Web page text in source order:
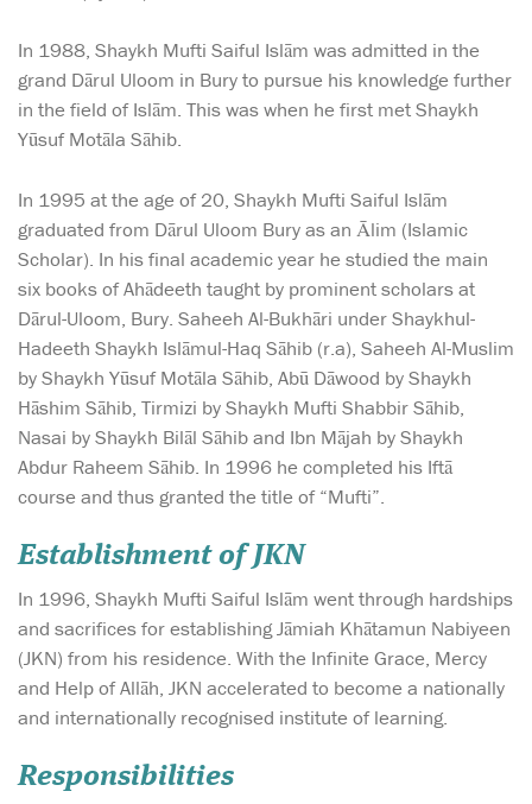
In 1988, Shaykh Mufti Saiful Islām was admitted in the
grand Dārul Uloom in Bury to pursue his knowledge further
in the field of Islām. This was when he first met Shaykh
Yūsuf Motāla Sāhib.
In 1995 at the age of 20, Shaykh Mufti Saiful Islām
graduated from Dārul Uloom Bury as an Ālim (Islamic
Scholar). In his final academic year he studied the main
six books of Ahādeeth taught by prominent scholars at
Dārul-Uloom, Bury. Saheeh Al-Bukhāri under Shaykhul-
Hadeeth Shaykh Islāmul-Haq Sāhib (r.a), Saheeh Al-Muslim
by Shaykh Yūsuf Motāla Sāhib, Abū Dāwood by Shaykh
Hāshim Sāhib, Tirmizi by Shaykh Mufti Shabbir Sāhib,
Nasai by Shaykh Bilāl Sāhib and Ibn Mājah by Shaykh
Abdur Raheem Sāhib. In 1996 he completed his Iftā
course and thus granted the title of “Mufti”.
Establishment of JKN
In 1996, Shaykh Mufti Saiful Islām went through hardships
and sacrifices for establishing Jāmiah Khātamun Nabiyeen
(JKN) from his residence. With the Infinite Grace, Mercy
and Help of Allāh, JKN accelerated to become a nationally
and internationally recognised institute of learning.
Responsibilities